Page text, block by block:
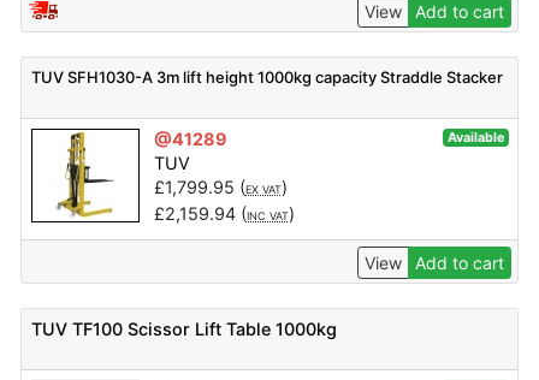
View Add to cart
TUV SFH1030-A 3m lift height 1000kg capacity Straddle Stacker
@41289 Available
TUV
£1,799.95 (EX VAT)
£2,159.94(INC VAT)
View Add to cart
TUV TF100 Scissor Lift Table 1000kg